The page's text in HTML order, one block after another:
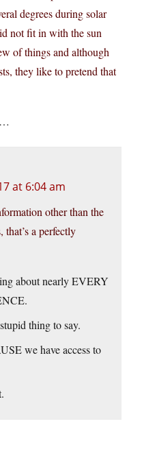
degrees during solar
not fit in with the sun
of things and although
they like to pretend that
at 6:04 am
other than the
that’s a perfectly
about nearly EVERY
thing to say.
we have access to